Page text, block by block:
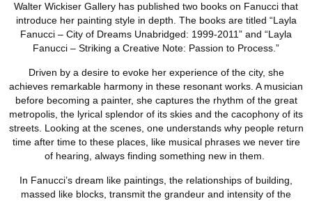
Walter Wickiser Gallery has published two books on Fanucci that
introduce her painting style in depth. The books are titled “Layla
Fanucci – City of Dreams Unabridged: 1999-2011” and “Layla
Fanucci – Striking a Creative Note: Passion to Process.”
Driven by a desire to evoke her experience of the city, she
achieves remarkable harmony in these resonant works. A musician
before becoming a painter, she captures the rhythm of the great
metropolis, the lyrical splendor of its skies and the cacophony of its
streets. Looking at the scenes, one understands why people return
time after time to these places, like musical phrases we never tire
of hearing, always finding something new in them.
In Fanucci’s dream like paintings, the relationships of building,
massed like blocks, transmit the grandeur and intensity of the